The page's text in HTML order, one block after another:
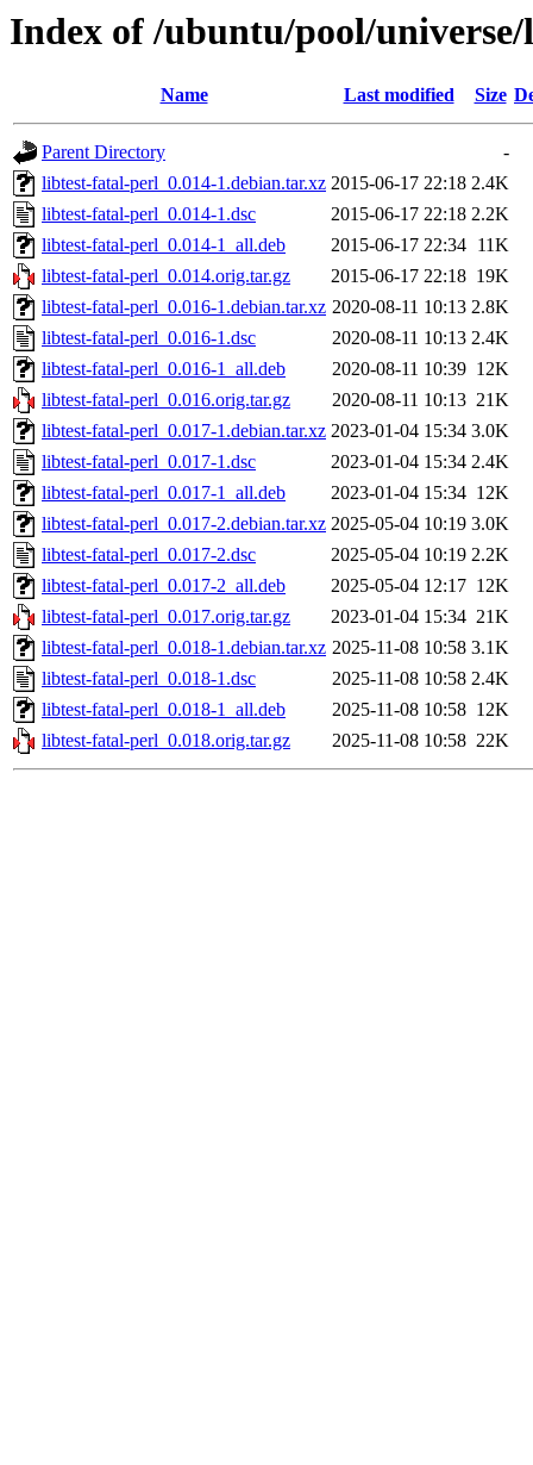
Index of /ubuntu/pool/
Name Last modified Size
Parent Directory
-
libtest-fatal-perl_0.014-1.debian.tar.xz 2015-06-17 22:18 2.4K
libtest-fatal-perl_0.014-1.dsc
2015-06-17 22:18 2.2K
libtest-fatal-perl_0.014-1_all.deb
2015-06-17 22:34 11K
libtest-fatal-perl_0.014.orig.tar.gz
2015-06-17 22:18 19K
libtest-fatal-perl_0.016-1.debian.tar.xz 2020-08-11 10:13 2.8K
libtest-fatal-perl_0.016-1.dsc
2020-08-11 10:13 2.4K
libtest-fatal-perl_0.016-1_all.deb
2020-08-11 10:39 12K
libtest-fatal-perl_0.016.orig.tar.gz
2020-08-11 10:13 21K
libtest-fatal-perl_0.017-1.debian.tar.xz 2023-01-04 15:34 3.0K
libtest-fatal-perl_0.017-1.dsc
2023-01-04 15:34 2.4K
libtest-fatal-perl_0.017-1_all.deb
2023-01-04 15:34 12K
libtest-fatal-perl_0.017-2.debian.tar.xz 2025-05-04 10:19 3.0K
libtest-fatal-perl_0.017-2.dsc
2025-05-04 10:19 2.2K
libtest-fatal-perl_0.017-2_all.deb
2025-05-04 12:17 12K
libtest-fatal-perl_0.017.orig.tar.gz
2023-01-04 15:34 21K
libtest-fatal-perl_0.018-1.debian.tar.xz 2025-11-08 10:58 3.1K
libtest-fatal-perl_0.018-1.dsc
2025-11-08 10:58 2.4K
libtest-fatal-perl_0.018-1_all.deb
2025-11-08 10:58 12K
libtest-fatal-perl_0.018.orig.tar.gz
2025-11-08 10:58 22K